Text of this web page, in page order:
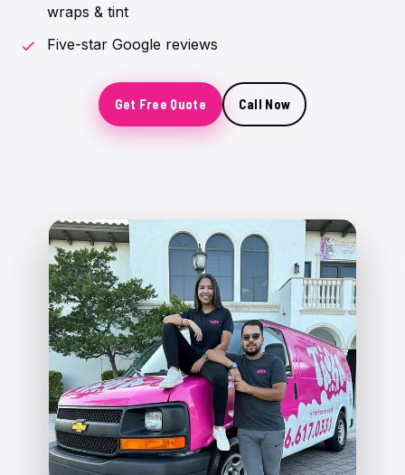
wraps & tint
Five-star Google reviews
Get Free Quote Call Now